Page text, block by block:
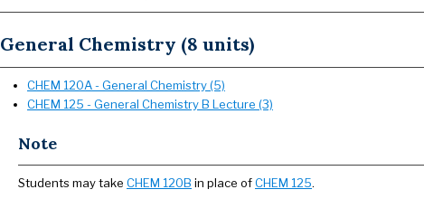
General Chemistry (8 units)
CHEM 120A - General Chemistry (5)
CHEM 125 - General Chemistry B Lecture (3)
Note
Students may take CHEM 120B in place ofCHEM 125.